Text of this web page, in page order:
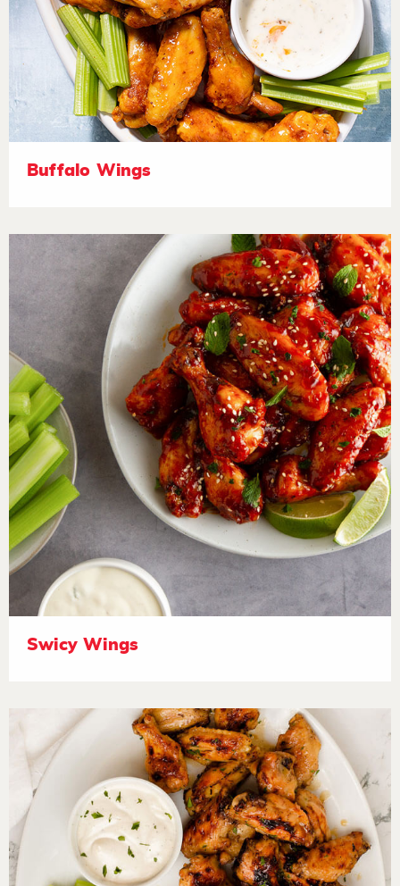
Buffalo Wings
Swicy Wings